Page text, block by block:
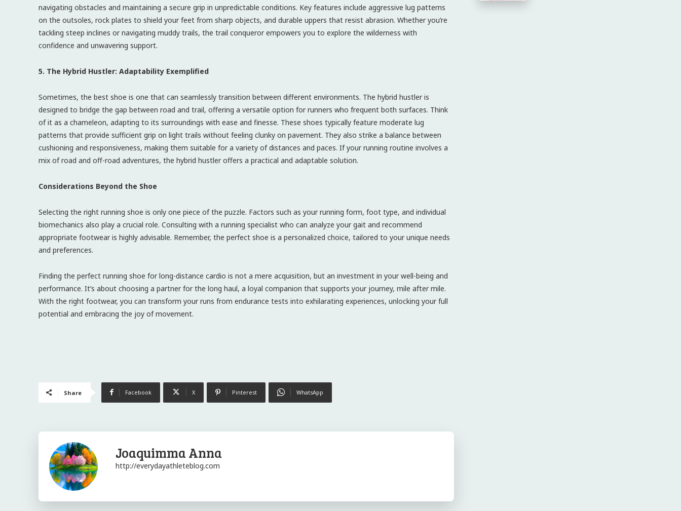
navigating obstacles and maintaining a secure grip in unpredictable conditions. Key features include aggressive lug patterns
on the outsoles, rock plates to shield your feet from sharp objects, and durable uppers that resist abrasion. Whether you’re
tackling steep inclines or navigating muddy trails, the trail conqueror empowers you to explore the wilderness with
confidence and unwavering support.
5. The Hybrid Hustler: Adaptability Exemplified
Sometimes, the best shoe is one that can seamlessly transition between different environments. The hybrid hustler is
designed to bridge the gap between road and trail, offering a versatile option for runners who frequent both surfaces. Think
of it as a chameleon, adapting to its surroundings with ease and finesse. These shoes typically feature moderate lug
patterns that provide sufficient grip on light trails without feeling clunky on pavement. They also strike a balance between
cushioning and responsiveness, making them suitable for a variety of distances and paces. If your running routine involves a
mix of road and off-road adventures, the hybrid hustler offers a practical and adaptable solution.
Considerations Beyond the Shoe
Selecting the right running shoe is only one piece of the puzzle. Factors such as your running form, foot type, and individual
biomechanics also play a crucial role. Consulting with a running specialist who can analyze your gait and recommend
appropriate footwear is highly advisable. Remember, the perfect shoe is a personalized choice, tailored to your unique needs
and preferences.
Finding the perfect running shoe for long-distance cardio is not a mere acquisition, but an investment in your well-being and
performance. It’s about choosing a partner for the long haul, a loyal companion that supports your journey, mile after mile.
With the right footwear, you can transform your runs from endurance tests into exhilarating experiences, unlocking your full
potential and embracing the joy of movement.
Share Facebook X Pinterest WhatsApp
Joaquimma Anna
http://everydayathleteblog.com